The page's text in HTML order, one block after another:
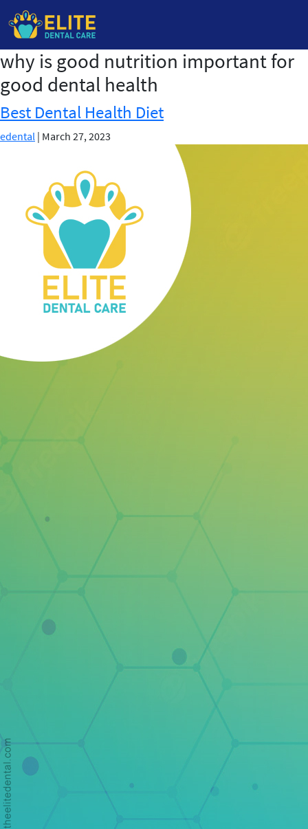
Skip
the
content
why is good nutrition important for
good dental health
Best Dental Health Diet
edental | March 27, 2023